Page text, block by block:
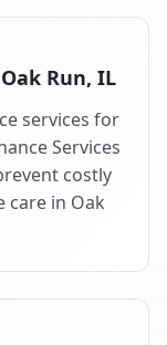
Run, IL
services for
Services
costly
care in Oak